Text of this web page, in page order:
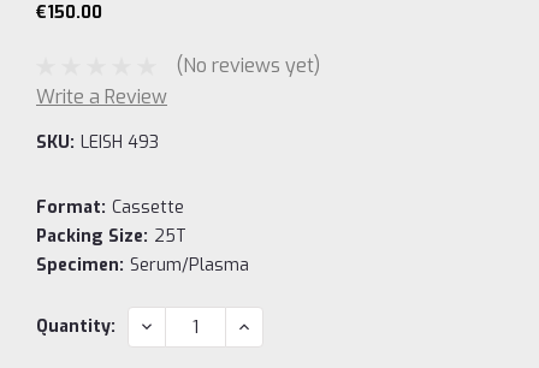
€150.00
(No reviews yet)
Write a Review
SKU: LEISH 493
Format: Cassette
Packing Size: 25T
Specimen: Serum/Plasma
Current
Quantity: DECREASE
QUANTITY:
INCREASE
QUANTITY: